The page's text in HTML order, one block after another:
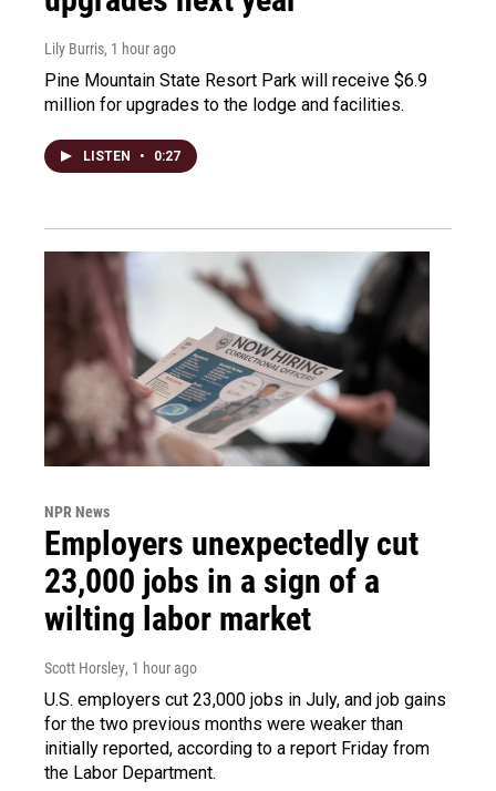
Lily Burris, 1 hour ago
Pine Mountain State Resort Park will receive $6.9
million for upgrades to the lodge and facilities.
LISTEN • 0:27
NPR News
Employers unexpectedly cut
23,000 jobs in a sign of a
wilting labor market
Scott Horsley, 1 hour ago
U.S. employers cut 23,000 jobs in July, and job gains
for the two previous months were weaker than
initially reported, according to a report Friday from
the Labor Department.